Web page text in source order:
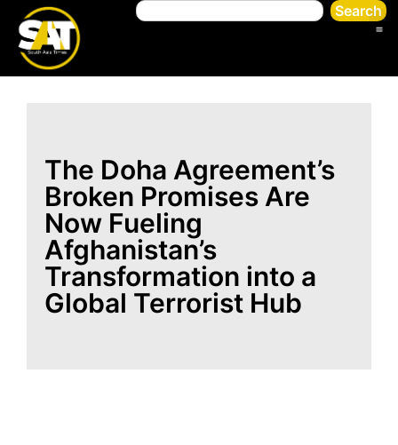
Search
The Doha Agreement’s
Broken Promises Are
Now Fueling
Afghanistan’s
Transformation into a
Global Terrorist Hub